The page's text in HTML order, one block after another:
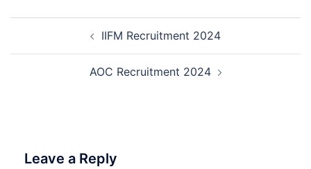
Post
Exam
City,
Post
navigation IIFM Recruitment 2024
AOC Recruitment 2024
Leave a Reply